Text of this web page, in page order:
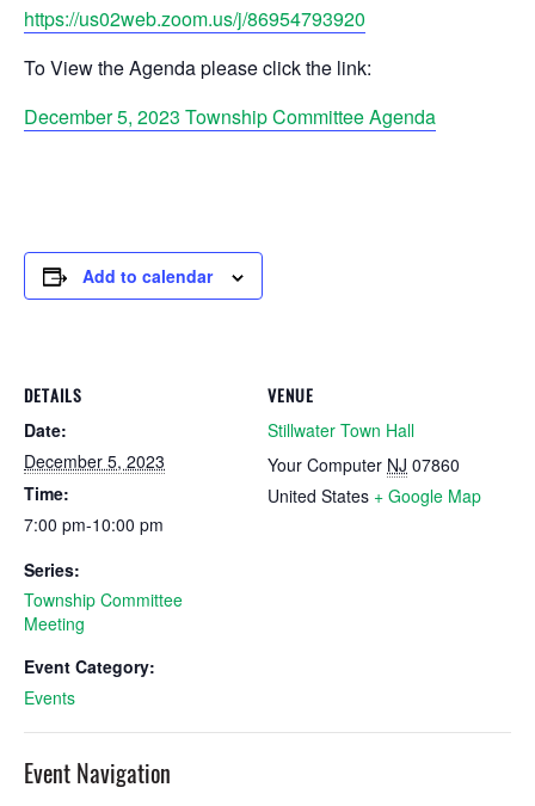
https://us02web.zoom.us/j/86954793920
To View the Agenda please click the link:
December 5, 2023 Township Committee Agenda
Add to calendar
DETAILS
Date:
December 5, 2023
Time:
7:00 pm-10:00 pm
Series:
Township Committee
Meeting
Event Category:
Events
VENUE
Stillwater Town Hall
Your Computer NJ 07860
United States + Google Map
Event Navigation